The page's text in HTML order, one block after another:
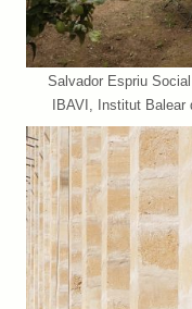
Salvador Espriu
IBAVI, Institut Balear